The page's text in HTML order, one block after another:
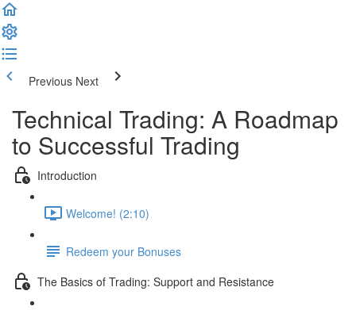
Previous Next
Technical Trading: A Roadmap
to Successful Trading
Introduction
Welcome! (2:10)
Redeem your Bonuses
The Basics of Trading: Support and Resistance